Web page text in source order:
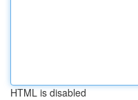
HTML is disabled